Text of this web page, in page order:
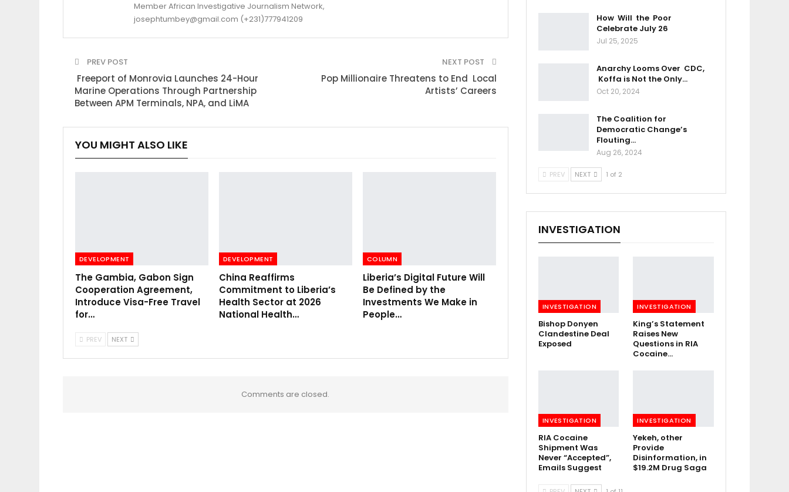
Member African Investigative Journalism Network,
josephtumbey@gmail.com (+231)777941209
PREV POST
Freeport of Monrovia Launches 24-Hour
Marine Operations Through Partnership
Between APM Terminals, NPA, and LiMA
NEXT POST
Pop Millionaire Threatens to End Local
Artists’ Careers
YOU MIGHT ALSO LIKE
DEVELOPMENT
The Gambia, Gabon Sign
Cooperation Agreement,
Introduce Visa-Free Travel
for…
DEVELOPMENT
China Reaffirms
Commitment to Liberia’s
Health Sector at 2026
National Health…
COLUMN
Liberia’s Digital Future Will
Be Defined by the
Investments We Make in
People…
PREV NEXT
Comments are closed.
How Will the Poor
Celebrate July 26
Jul 25, 2025
Anarchy Looms Over CDC,
Koffa is Not the Only…
Oct 20, 2024
The Coalition for
Democratic Change’s
Flouting…
Aug 26, 2024
PREV NEXT 1 of 2
INVESTIGATION
INVESTIGATION
Bishop Donyen
Clandestine Deal
Exposed
INVESTIGATION
King’s Statement
Raises New
Questions in RIA
Cocaine…
INVESTIGATION
RIA Cocaine
Shipment Was
Never “Accepted”,
Emails Suggest
INVESTIGATION
Yekeh, other
Provide
Disinformation, in
$19.2M Drug Saga